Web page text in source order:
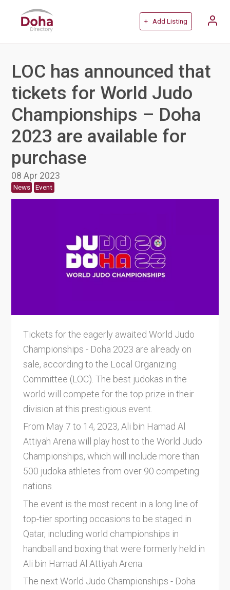
+ Add Listing
LOC has announced that
tickets for World Judo
Championships – Doha
2023 are available for
purchase
08 Apr 2023
News Event
Tickets for the eagerly awaited World Judo
Championships - Doha 2023 are already on
sale, according to the Local Organizing
Committee (LOC). The best judokas in the
world will compete for the top prize in their
division at this prestigious event.
From May 7 to 14, 2023, Ali bin Hamad Al
Attiyah Arena will play host to the World Judo
Championships, which will include more than
500 judoka athletes from over 90 competing
nations.
The event is the most recent in a long line of
top-tier sporting occasions to be staged in
Qatar, including world championships in
handball and boxing that were formerly held in
Ali bin Hamad Al Attiyah Arena.
The next World Judo Championships - Doha